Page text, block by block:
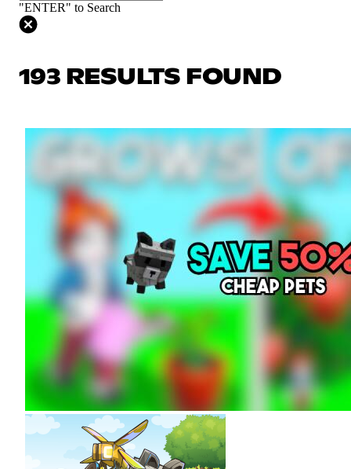
"ENTER" to Search
193 RESULTS FOUND